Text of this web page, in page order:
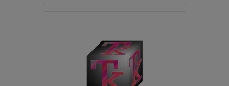
the centre of Surrey
info@houseofbuilding.co.uk